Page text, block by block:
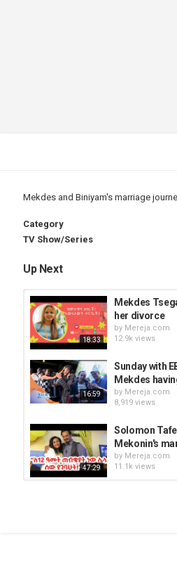
Mekdes and Biniyam's marriage
Category
TV Show/Series
Up Next
18:33
Mekdes
her divorce
by Mereja.com
12.9k views
16:59
Sunday with
Mekdes
by Mereja.com
8,919 views
47:29
Solomon
Mekonin's
by Mereja.com
11.1k views